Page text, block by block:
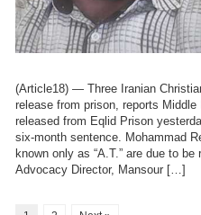
(Article18) — Three Iranian
release from prison, reports
released from Eqlid Prison
six-month sentence. Mohammad
known only as “A.T.” are due to be
Advocacy Director, Mansour […]